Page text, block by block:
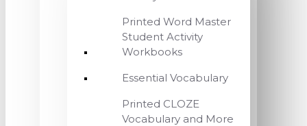
Printed Word Master
Student Activity
Workbooks
Essential Vocabulary
Printed CLOZE
Vocabulary and More